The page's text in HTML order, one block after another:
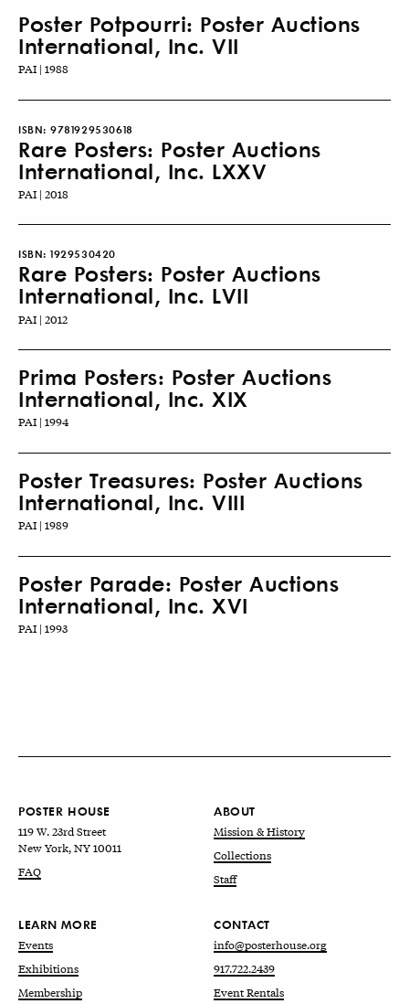
Poster Potpourri: Poster Auctions
International, Inc. VII
PAI | 1988
ISBN: 9781929530618
Rare Posters: Poster Auctions
International, Inc. LXXV
PAI | 2018
ISBN: 1929530420
Rare Posters: Poster Auctions
International, Inc. LVII
PAI | 2012
Prima Posters: Poster Auctions
International, Inc. XIX
PAI | 1994
Poster Treasures: Poster Auctions
International, Inc. VIII
PAI | 1989
Poster Parade: Poster Auctions
International, Inc. XVI
PAI | 1993
POSTER HOUSE
119 W. 23rd Street
New York, NY 10011
FAQ
ABOUT
Mission & History
Collections
Staff
LEARN MORE
Events
Exhibitions
Membership
CONTACT
info@posterhouse.org
917.722.2439
Event Rentals